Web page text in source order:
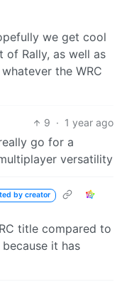
we get cool
of Rally, as well as
the WRC
9 · 1 year ago
go for a
versatility
by creator
title compared to
it has